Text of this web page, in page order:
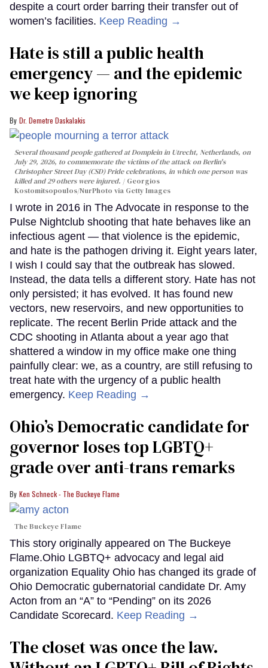
despite a court order barring their transfer out of
women’s facilities. Keep Reading →
Hate is still a public health
emergency — and the epidemic
we keep ignoring
Dr. Demetre Daskalakis
Several thousand people gathered at Domplein in Utrecht, Netherlands, on
July 29, 2026, to commemorate the victims of the attack on Berlin's
Christopher Street Day (CSD) Pride celebrations, in which one person was
killed and 29 others were injured.
Georgios
Kostomitsopoulos/NurPhoto via Getty Images
I wrote in 2016 in The Advocate in response to the
Pulse Nightclub shooting that hate behaves like an
infectious agent — that violence is the epidemic,
and hate is the pathogen driving it. Eight years later,
I wish I could say that the outbreak has slowed.
Instead, the data tells a different story. Hate has not
only persisted; it has evolved. It has found new
vectors, new reservoirs, and new opportunities to
replicate. The recent Berlin Pride attack and the
CDC shooting in Atlanta about a year ago that
shattered a window in my office make one thing
painfully clear: we, as a country, are still refusing to
treat hate with the urgency of a public health
emergency. Keep Reading →
Ohio’s Democratic candidate for
governor loses top LGBTQ+
grade over anti-trans remarks
Ken Schneck - The Buckeye Flame
The Buckeye Flame
This story originally appeared on The Buckeye
Flame.Ohio LGBTQ+ advocacy and legal aid
organization Equality Ohio has changed its grade of
Ohio Democratic gubernatorial candidate Dr. Amy
Acton from an “A” to “Pending” on its 2026
Candidate Scorecard. Keep Reading →
The closet was once the law.